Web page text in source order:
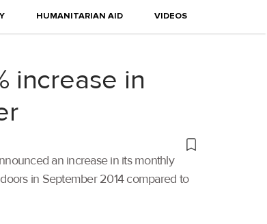
HUMANITARIAN AID VIDEOS
increase in
an increase in its monthly
in September 2014 compared to